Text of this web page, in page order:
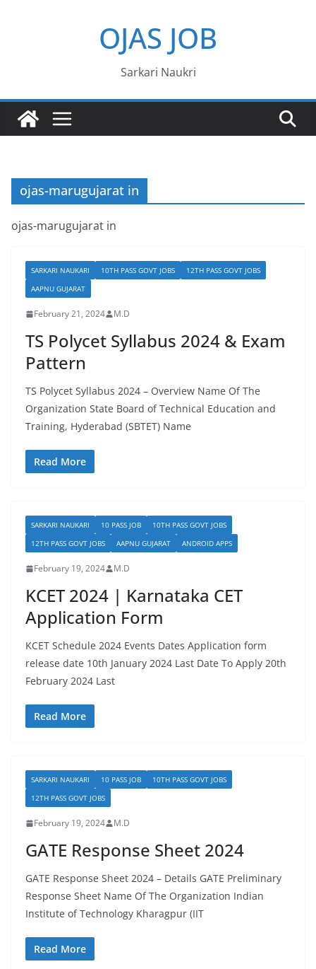
OJAS JOB
Sarkari Naukri
ojas-marugujarat in
ojas-marugujarat in
SARKARI NAUKARI 10TH PASS GOVT JOBS
12TH PASS GOVT JOBS
AAPNU GUJARAT
February 21, 2024 M.D
TS Polycet Syllabus 2024 & Exam
Pattern
TS Polycet Syllabus 2024 – Overview Name Of The
Organization State Board of Technical Education and
Training, Hyderabad (SBTET) Name
Read More
SARKARI NAUKARI 10 PASS JOB
10TH PASS GOVT JOBS
12TH PASS GOVT JOBS
AAPNU GUJARAT ANDROID APPS
February 19, 2024 M.D
KCET 2024 | Karnataka CET
Application Form
KCET Schedule 2024 Events Dates Application form
release date 10th January 2024 Last Date To Apply 20th
February 2024 Last
Read More
SARKARI NAUKARI 10 PASS JOB
10TH PASS GOVT JOBS
12TH PASS GOVT JOBS
February 19, 2024 M.D
GATE Response Sheet 2024
GATE Response Sheet 2024 – Details GATE Preliminary
Response Sheet Name Of The Organization Indian
Institute of Technology Kharagpur (IIT
Read More